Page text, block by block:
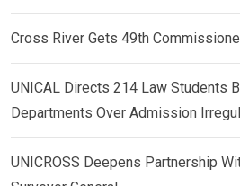
Cross River Gets 49th
UNICAL Directs 214 Law Students
Departments Over Admission
UNICROSS Deepens Partnership